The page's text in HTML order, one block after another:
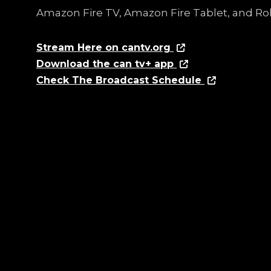
Amazon Fire TV, Amazon Fire Tablet, and
Stream Here on cantv.org
Download the can tv+ app
Check The Broadcast Schedule